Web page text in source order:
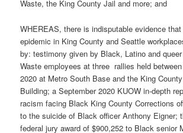
Waste, the King County Jail and more; and
WHEREAS, there is indisputable evidence
epidemic in King County and Seattle
by: testimony given by Black, Latino and
Waste employees at three rallies held
2020 at Metro South Base and the King
Building; a September 2020 KUOW in-depth
racism facing Black King County Corrections
to the suicide of Black officer Anthony Eigner;
federal jury award of $900,252 to Black senior